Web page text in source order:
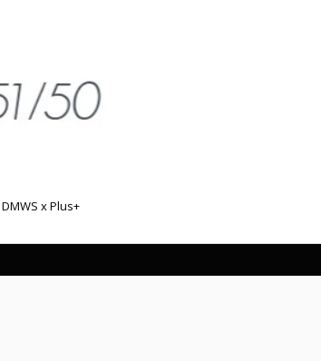
DMWS xPlus+